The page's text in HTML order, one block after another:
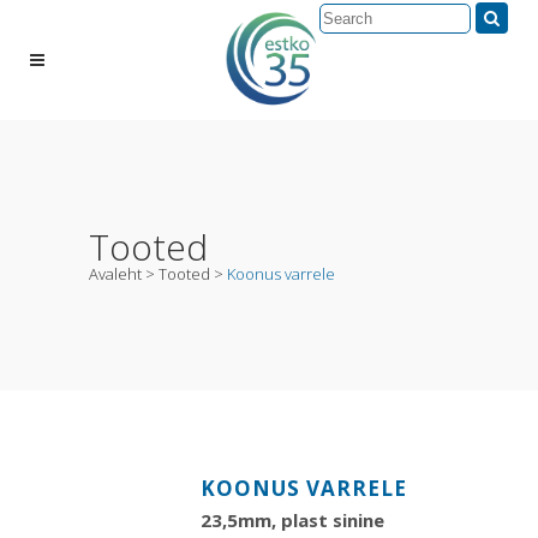
Tooted
Avaleht > Tooted > Koonus varrele
KOONUS VARRELE
23,5mm, plast sinine